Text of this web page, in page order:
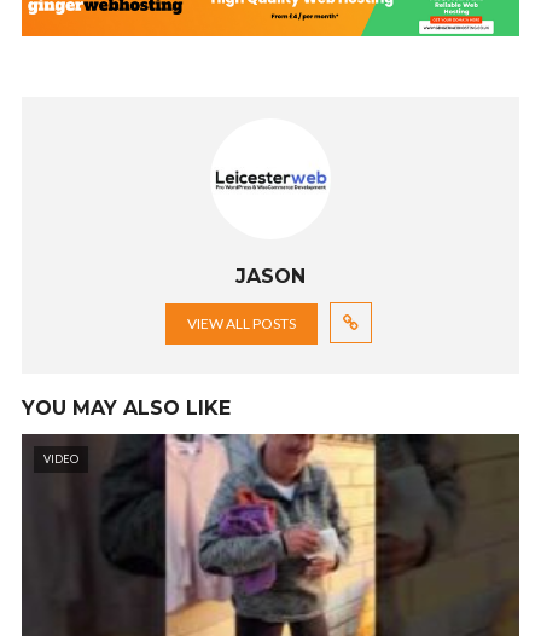
JASON
VIEW ALL POSTS
YOU MAY ALSO LIKE
VIDEO